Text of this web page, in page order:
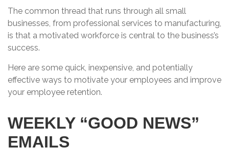
The common thread that runs through all small
businesses, from professional services to manufacturing,
is that a motivated workforce is central to the business’s
success.
Here are some quick, inexpensive, and potentially
effective ways to motivate your employees and improve
your employee retention.
WEEKLY “GOOD NEWS”
EMAILS